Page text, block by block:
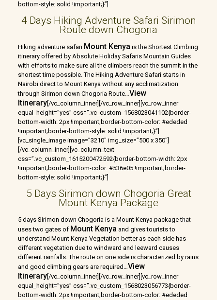
bottom-style: solid !important;}”]
4 Days Hiking Adventure Safari Sirimon
Route down Chogoria
Hiking adventure safari Mount Kenya is the Shortest Climbing
itinerary offered by Absolute Holiday Safaris Mountain Guides
with efforts to make sure all the climbers reach the summit in the
shortest time possible. The Hiking Adventure Safari starts in
Nairobi direct to Mount Kenya without any acclimatization
through Sirimon down Chogoria Route…View
Itinerary[/vc_column_inner][/vc_row_inner][vc_row_inner
equal_height=”yes” css=”.vc_custom_1568023041102{border-
bottom-width: 2px !important;border-bottom-color: #ededed
!important;border-bottom-style: solid !important;}”]
[vc_single_image image=”3210″ img_size=”500 x 350″]
[/vc_column_inner][vc_column_text
css=”.vc_custom_1615200472592{border-bottom-width: 2px
!important;border-bottom-color: #536e05 !important;border-
bottom-style: solid !important;}”]
5 Days Sirimon down Chogoria Great
Mount Kenya Package
5 days Sirimon down Chogoria is a Mount Kenya package that
uses two gates of Mount Kenya and gives tourists to
understand Mount Kenya Vegetation better as each side has
different vegetation due to windward and leeward causes
different rainfalls. The route on one side is characterized by rains
and good climbing gears are required…View
Itinerary[/vc_column_inner][/vc_row_inner][vc_row_inner
equal_height=”yes” css=”.vc_custom_1568023056773{border-
bottom-width: 2px !important;border-bottom-color: #ededed